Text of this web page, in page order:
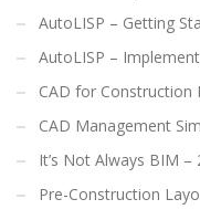
AutoLISP – Getting
AutoLISP –
CAD for Construction
CAD Management
It’s Not Always BIM
Pre-Construction